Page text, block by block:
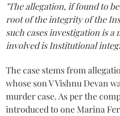
"The allegation, if found to
root of the integrity of the
such cases investigation is a
involved is Institutional
The case stems from
whose son V Vishnu Devan
murder case. As per the
introduced to one Marina